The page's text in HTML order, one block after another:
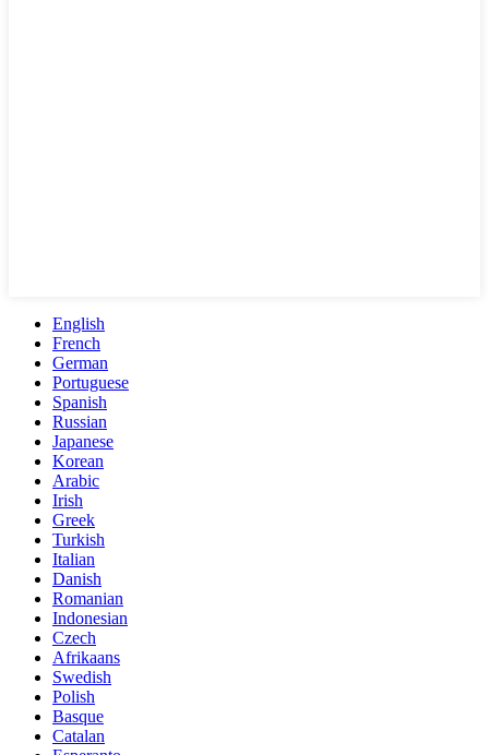
English
French
German
Portuguese
Spanish
Russian
Japanese
Korean
Arabic
Irish
Greek
Turkish
Italian
Danish
Romanian
Indonesian
Czech
Afrikaans
Swedish
Polish
Basque
Catalan